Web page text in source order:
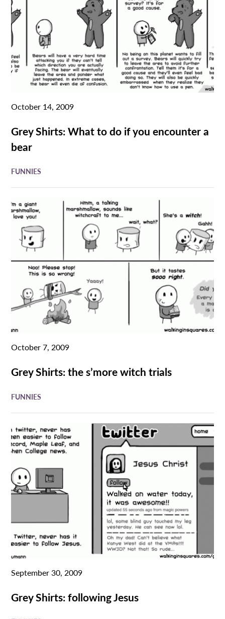
October 14, 2009
Grey Shirts: What to do if you encounter a
bear
FUNNIES
October 7, 2009
Grey Shirts: the s’more witch trials
FUNNIES
September 30, 2009
Grey Shirts: following Jesus